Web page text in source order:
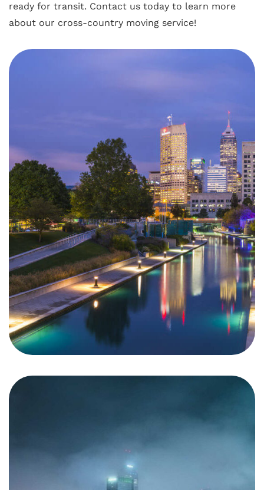
ready for transit. Contact us today to learn more
about our cross-country moving service!